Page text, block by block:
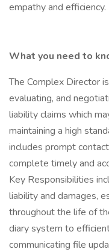
empathy and efficiency.
What you need to
The Complex Director
evaluating, and
liability claims which
maintaining a high
includes prompt
complete timely and
Key Responsibilities
liability and damages,
throughout the life of
diary system to
communicating file